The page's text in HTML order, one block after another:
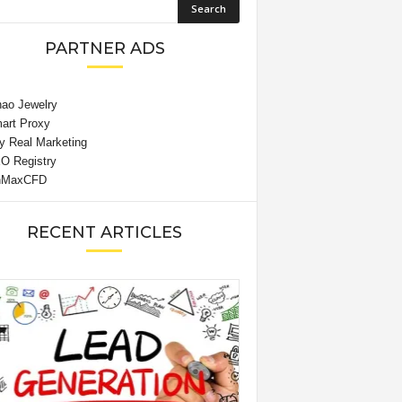
PARTNER ADS
RECENT ARTICLES